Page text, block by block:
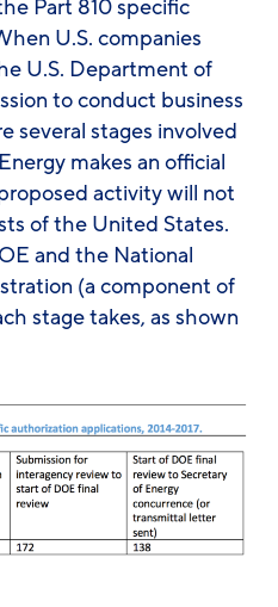
Part 810 specific
U.S. companies
U.S. Department of
to conduct business
several stages involved
makes an official
activity will not
of the United States.
and the National
(a component of
stage takes, as shown